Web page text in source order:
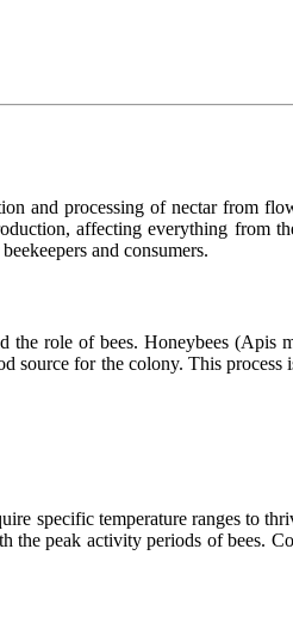
and processing of nectar from
affecting everything from
and consumers.
role of bees. Honeybees
source for the colony. This
specific temperature ranges to
peak activity periods of bees.